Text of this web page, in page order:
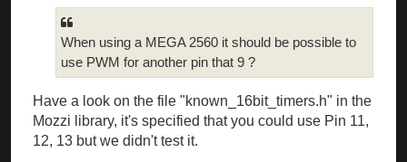
When using a MEGA 2560 it should be possible to
use PWM for another pin that 9 ?
Have a look on the file "known_16bit_timers.h" in the
Mozzi library, it's specified that you could use Pin 11,
12, 13 but we didn't test it.